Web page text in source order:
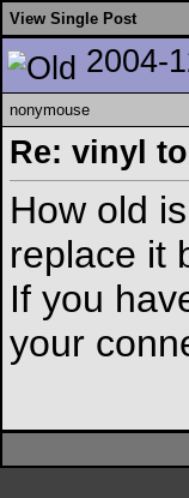
View Single Post
2004-
nonymouse
Re: vinyl
How old
replace it
If you
your